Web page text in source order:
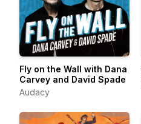
Fly on the Wall with Dana
Carvey and David Spade
Audacy